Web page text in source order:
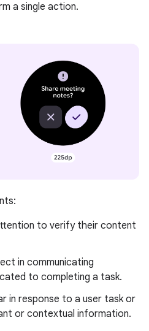
a single action.
to verify their content
in communicating
to completing a task.
in response to a user task or
or contextual information.